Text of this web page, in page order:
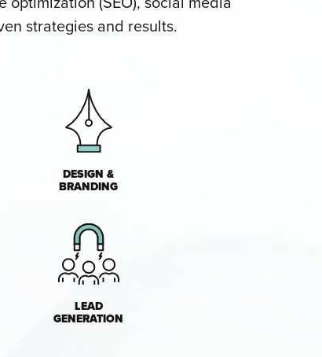
strategies and results.
DESIGN &
BRANDING
LEAD
GENERATION